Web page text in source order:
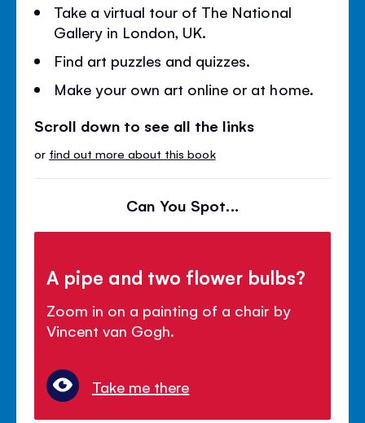
Take a virtual tour of The National
Gallery in London, UK.
Find art puzzles and quizzes.
Make your own art online or at home.
Scroll down to see all the links
or find out more about this book
Can You Spot...
A pipe and two flower bulbs?
Zoom in on a painting of a chair by
Vincent van Gogh.
Take me there